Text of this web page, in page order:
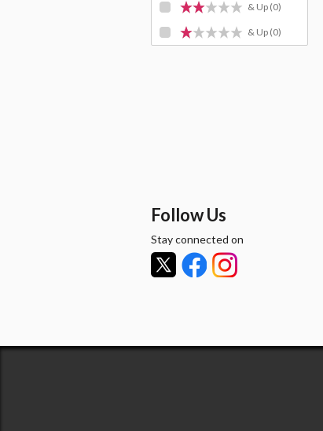
& Up (0)
& Up (0)
Follow Us
Stay connected on